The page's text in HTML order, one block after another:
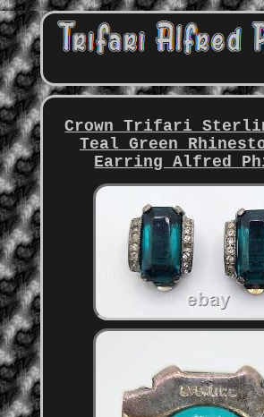
Crown Trifari
Teal Green
Earring Alfred